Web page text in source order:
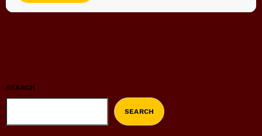
SEARCH
SEARCH